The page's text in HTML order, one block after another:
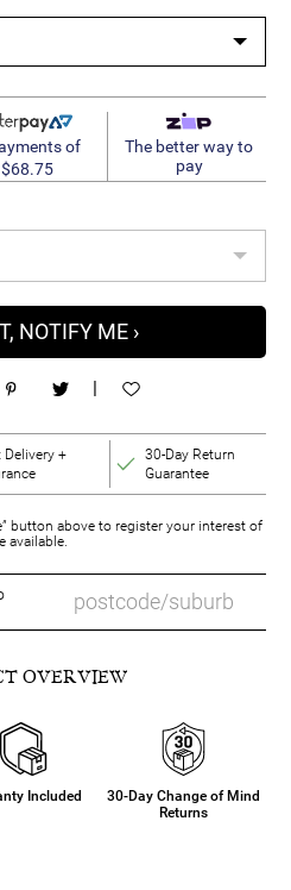
of
$68.75
The better way to
pay
NOTIFY ME ›
|
Delivery +
30-Day Return
Guarantee
button above to register your interest of
available.
OVERVIEW
Included
30-Day Change of Mind
Returns